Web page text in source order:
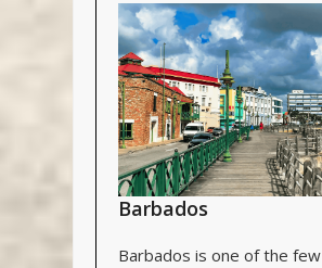
Barbados
Barbados is one of the few